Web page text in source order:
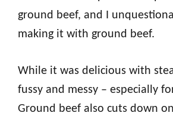
ground beef, and I
making it with ground beef.
While it was delicious with
fussy and messy – especially
Ground beef also cuts down